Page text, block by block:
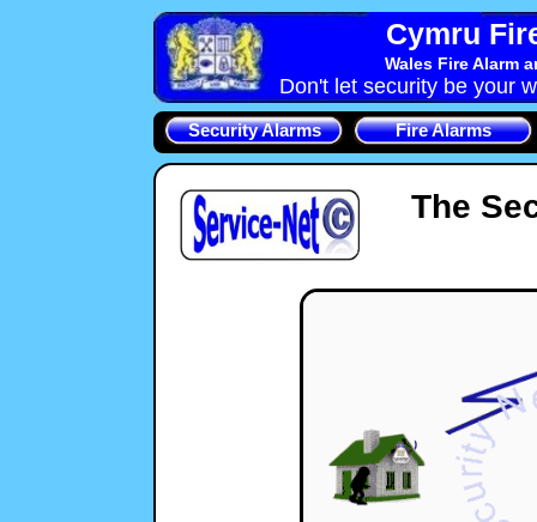
Cymru
Wales Fire Alarm
Don't let security be your
Security Alarms Fire Alarms
The